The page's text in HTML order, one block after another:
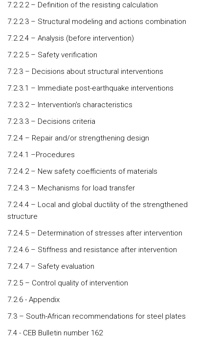
7.2.2.2 – Definition of the resisting calculation
7.2.2.3 – Structural modeling and actions combination
7.2.2.4 – Analysis (before intervention)
7.2.2.5 – Safety verification
7.2.3 – Decisions about structural interventions
7.2.3.1 – Immediate post-earthquake interventions
7.2.3.2 – Intervention’s characteristics
7.2.3.3 – Decisions criteria
7.2.4 – Repair and/or strengthening design
7.2.4.1 –Procedures
7.2.4.2 – New safety coefficients of materials
7.2.4.3 – Mechanisms for load transfer
7.2.4.4 – Local and global ductility of the strengthened
structure
7.2.4.5 – Determination of stresses after intervention
7.2.4.6 – Stiffness and resistance after intervention
7.2.4.7 – Safety evaluation
7.2.5 – Control quality of intervention
7.2.6 - Appendix
7.3 – South-African recommendations for steel plates
7.4 - CEB Bulletin number 162